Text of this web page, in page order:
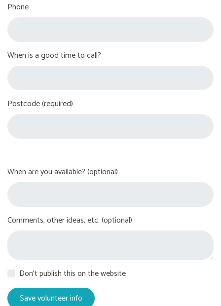
Phone
When is a good time to call?
Postcode (required)
When are you available? (optional)
Comments, other ideas, etc. (optional)
Don't publish this on the website